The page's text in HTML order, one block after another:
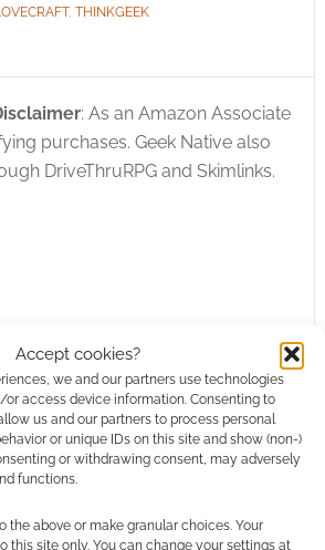
Accept cookies?
we and our partners use technologies
or access device information. Consenting to
us and our partners to process personal
or unique IDs on this site and show (non-)
or withdrawing consent, may adversely
functions.
the above or make granular choices. Your
this site only. You can change your settings at
, THINKGEEK
: As an Amazon Associate
purchases. Geek Native also
DriveThruRPG and Skimlinks.